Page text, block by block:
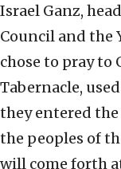
Israel Ganz,
Council and the
chose to pray to
Tabernacle,
they entered
the peoples of
will come forth